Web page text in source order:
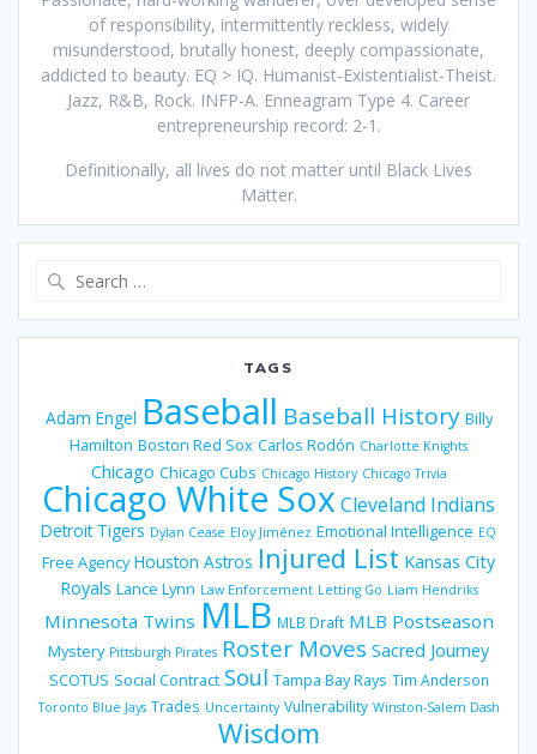
of responsibility, intermittently reckless, widely
misunderstood, brutally honest, deeply compassionate,
addicted to beauty. EQ > IQ. Humanist-Existentialist-Theist.
Jazz, R&B, Rock. INFP-A. Enneagram Type 4. Career
entrepreneurship record: 2-1.
Definitionally, all lives do not matter until Black Lives
Matter.
TAGS
Adam Engel Baseball Baseball History Billy
Hamilton Boston Red Sox Carlos Rodón Charlotte Knights
Chicago Chicago Cubs Chicago History Chicago Trivia
Chicago White Sox Cleveland Indians
Detroit Tigers Dylan Cease Eloy Jiménez Emotional Intelligence EQ
Free Agency Houston Astros Injured List Kansas City
Royals Lance Lynn Law Enforcement Letting Go Liam Hendriks
Minnesota Twins MLB MLB Draft MLB Postseason
Mystery Pittsburgh Pirates Roster Moves Sacred Journey
SCOTUS Social Contract Soul Tampa Bay Rays Tim Anderson
Toronto Blue Jays Trades Uncertainty Vulnerability Winston-Salem Dash
Wisdom